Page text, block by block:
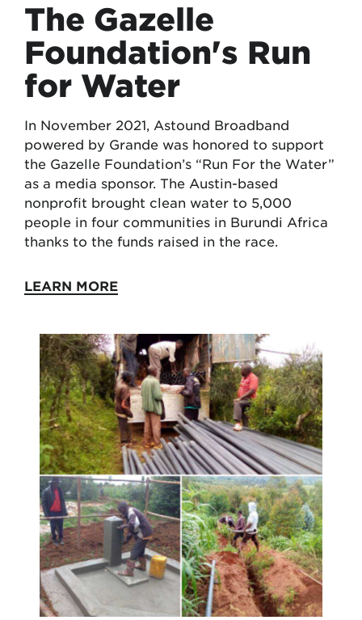
The Gazelle
Foundation's Run
for Water
In November 2021, Astound Broadband
powered by Grande was honored to support
the Gazelle Foundation’s “Run For the Water”
as a media sponsor. The Austin-based
nonprofit brought clean water to 5,000
people in four communities in Burundi Africa
thanks to the funds raised in the race.
LEARN MORE